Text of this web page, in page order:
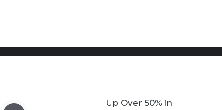
Up Over 50% in